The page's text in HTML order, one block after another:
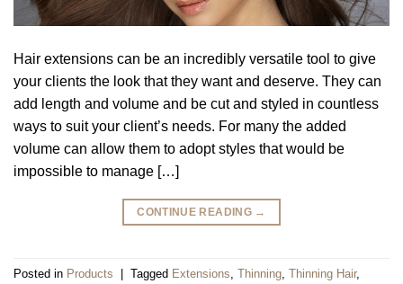
Hair extensions can be an incredibly versatile tool to give
your clients the look that they want and deserve. They can
add length and volume and be cut and styled in countless
ways to suit your client’s needs. For many the added
volume can allow them to adopt styles that would be
impossible to manage […]
CONTINUE READING →
Posted in Products | Tagged Extensions Thinning Thinning Hair,